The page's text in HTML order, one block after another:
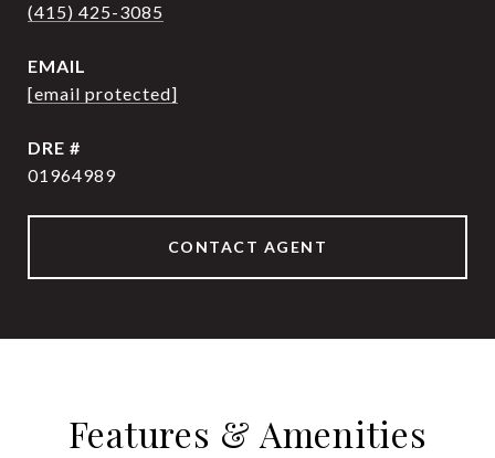
(415) 425-3085
EMAIL
[email protected]
DRE #
01964989
CONTACT AGENT
Features & Amenities